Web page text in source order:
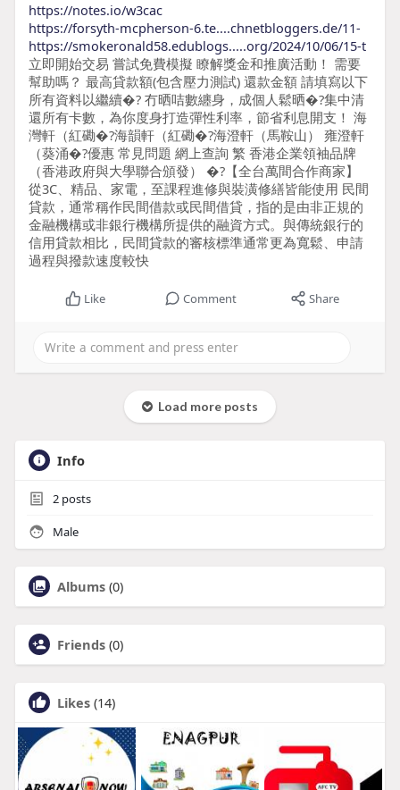
https://notes.io/w3cac
https://forsyth-mcpherson-6.te....chnetbloggers.de/11-
https://smokeronald58.edublogs.....org/2024/10/06/15-t
立即開始交易 嘗試免費模擬 瞭解獎金和推廣活動！ 需要
幫助嗎？ 最高貸款額(包含壓力測試) 還款金額 請填寫以下
所有資料以繼續�? 冇晒咭數纏身，成個人鬆晒�?集中清
還所有卡數，為你度身打造彈性利率，節省利息開支！ 海
灣軒（紅磡�?海韻軒（紅磡�?海澄軒（馬鞍山） 雍澄軒
（葵涌�?優惠 常見問題 網上查詢 繁 香港企業領袖品牌
（香港政府與大學聯合頒發） �?【全台萬間合作商家】
從3C、精品、家電，至課程進修與裝潢修繕皆能使用 民間
貸款，通常稱作民間借款或民間借貸，指的是由非正規的
金融機構或非銀行機構所提供的融資方式。與傳統銀行的
信用貸款相比，民間貸款的審核標準通常更為寬鬆、申請
過程與撥款速度較快
Like Comment Share
Load more posts
Info
2posts
Male
Albums (0)
Friends (0)
Likes (14)